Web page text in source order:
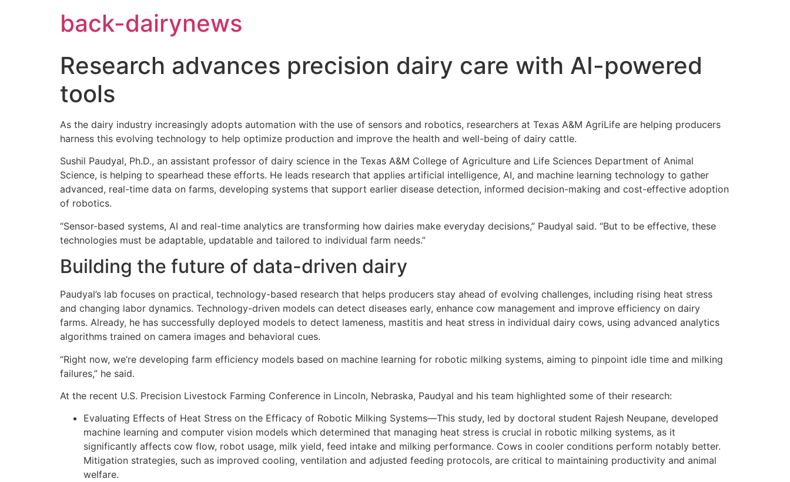
back-dairynews
Research advances precision dairy care with AI-powered
tools
As the dairy industry increasingly adopts automation with the use of sensors and robotics, researchers at Texas A&M AgriLife are helping producers
harness this evolving technology to help optimize production and improve the health and well-being of dairy cattle.
Sushil Paudyal, Ph.D., an assistant professor of dairy science in the Texas A&M College of Agriculture and Life Sciences Department of Animal
Science, is helping to spearhead these efforts. He leads research that applies artificial intelligence, AI, and machine learning technology to gather
advanced, real-time data on farms, developing systems that support earlier disease detection, informed decision-making and cost-effective adoption
of robotics.
“Sensor-based systems, AI and real-time analytics are transforming how dairies make everyday decisions,” Paudyal said. “But to be effective, these
technologies must be adaptable, updatable and tailored to individual farm needs.”
Building the future of data-driven dairy
Paudyal’s lab focuses on practical, technology-based research that helps producers stay ahead of evolving challenges, including rising heat stress
and changing labor dynamics. Technology-driven models can detect diseases early, enhance cow management and improve efficiency on dairy
farms. Already, he has successfully deployed models to detect lameness, mastitis and heat stress in individual dairy cows, using advanced analytics
algorithms trained on camera images and behavioral cues.
“Right now, we’re developing farm efficiency models based on machine learning for robotic milking systems, aiming to pinpoint idle time and milking
failures,” he said.
At the recent U.S. Precision Livestock Farming Conference in Lincoln, Nebraska, Paudyal and his team highlighted some of their research:
Evaluating Effects of Heat Stress on the Efficacy of Robotic Milking Systems—This study, led by doctoral student Rajesh Neupane, developed
machine learning and computer vision models which determined that managing heat stress is crucial in robotic milking systems, as it
significantly affects cow flow, robot usage, milk yield, feed intake and milking performance. Cows in cooler conditions perform notably better.
Mitigation strategies, such as improved cooling, ventilation and adjusted feeding protocols, are critical to maintaining productivity and animal
welfare.